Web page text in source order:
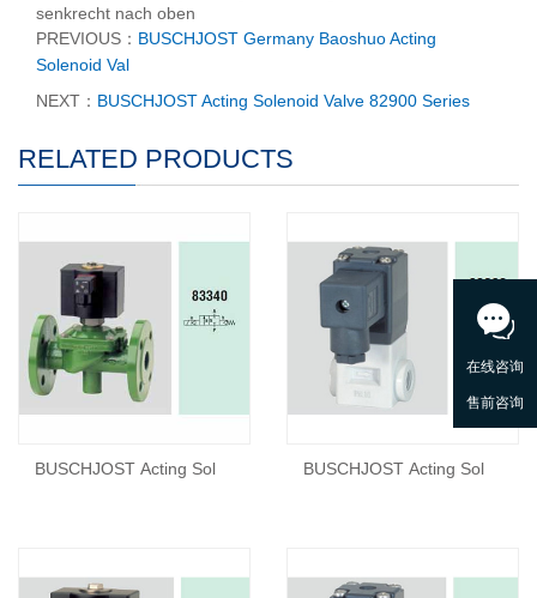
senkrecht nach oben
PREVIOUS： BUSCHJOST Germany Baoshuo Acting
Solenoid Val
NEXT： BUSCHJOST Acting Solenoid Valve 82900 Series
RELATED PRODUCTS
BUSCHJOST Acting Sol BUSCHJOST Acting Sol